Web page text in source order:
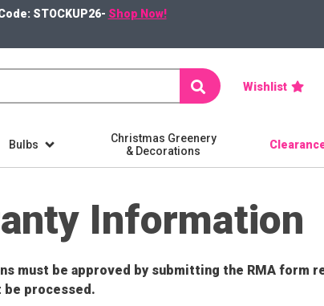
STOCKUP26- Shop Now!
Search Wishlist
Bulbs
Christmas Greenery
& Decorations
Information
must be approved by submitting the RMA form
be processed.